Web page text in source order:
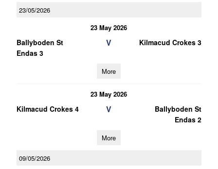
23/05/2026
23 May 2026
Ballyboden St
Endas 3
V Kilmacud Crokes 3
More
23 May 2026
Kilmacud Crokes 4 V
Ballyboden St
Endas 2
More
09/05/2026